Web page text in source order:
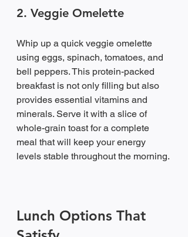
2. Veggie Omelette
Whip up a quick veggie omelette
using eggs, spinach, tomatoes, and
bell peppers. This protein-packed
breakfast is not only filling but also
provides essential vitamins and
minerals. Serve it with a slice of
whole-grain toast for a complete
meal that will keep your energy
levels stable throughout the morning.
Lunch Options That